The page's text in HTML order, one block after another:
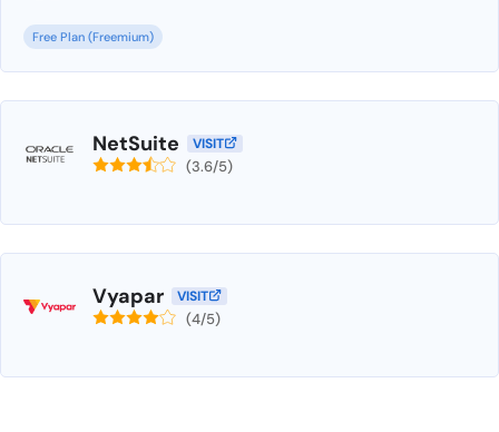
Free Plan (Freemium)
NetSuite VISIT
(3.6/5)
Vyapar VISIT
(4/5)